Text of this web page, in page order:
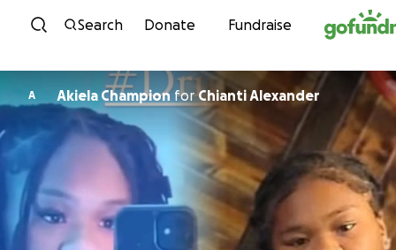
Skip to content
Search Donate Fundraise
A Akiela ChampionforChianti Alexander